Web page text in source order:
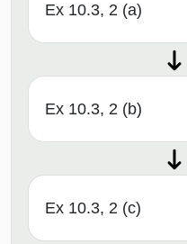
Ex 10.3, 2 (a)
Ex 10.3, 2 (b)
Ex 10.3, 2 (c)